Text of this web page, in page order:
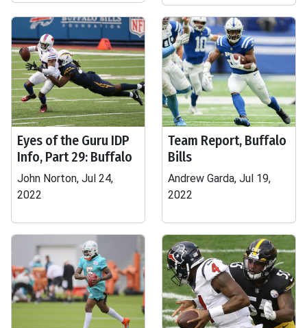
Eyes of the Guru IDP
Info, Part 29: Buffalo
John Norton, Jul 24,
2022
Team Report, Buffalo
Bills
Andrew Garda, Jul 19,
2022